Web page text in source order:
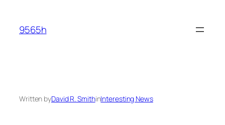
content
9565h
Written byDavid R. SmithinInteresting News